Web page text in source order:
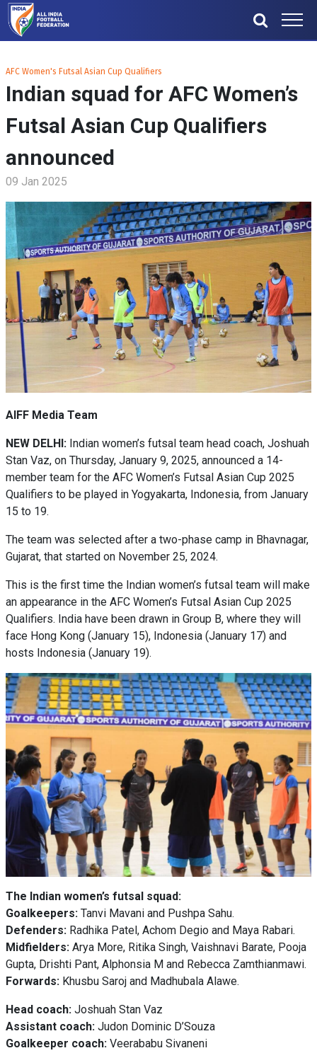
AFC Women's Futsal Asian Cup Qualifiers
Indian squad for AFC Women’s
Futsal Asian Cup Qualifiers
announced
09 Jan 2025
AIFF Media Team
NEW DELHI: Indian women’s futsal team head coach, Joshuah
Stan Vaz, on Thursday, January 9, 2025, announced a 14-
member team for the AFC Women’s Futsal Asian Cup 2025
Qualifiers to be played in Yogyakarta, Indonesia, from January
15 to 19.
The team was selected after a two-phase camp in Bhavnagar,
Gujarat, that started on November 25, 2024.
This is the first time the Indian women’s futsal team will make
an appearance in the AFC Women’s Futsal Asian Cup 2025
Qualifiers. India have been drawn in Group B, where they will
face Hong Kong (January 15), Indonesia (January 17) and
hosts Indonesia (January 19).
The Indian women’s futsal squad:
Goalkeepers: Tanvi Mavani and Pushpa Sahu.
Defenders: Radhika Patel, Achom Degio and Maya Rabari.
Midfielders: Arya More, Ritika Singh, Vaishnavi Barate, Pooja
Gupta, Drishti Pant, Alphonsia M and Rebecca Zamthianmawi.
Forwards: Khusbu Saroj and Madhubala Alawe.
Head coach: Joshuah Stan Vaz
Assistant coach: Judon Dominic D’Souza
Goalkeeper coach: Veerababu Sivaneni